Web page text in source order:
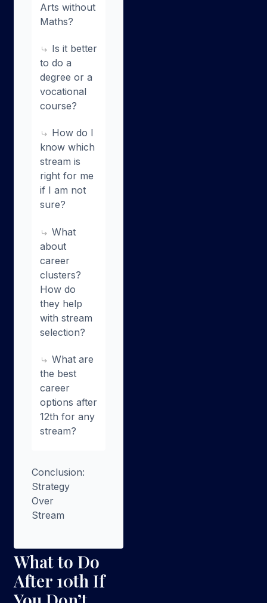
Arts without
Maths?
Is it better
to do a
degree or a
vocational
course?
How do I
know which
stream is
right for me
if I am not
sure?
What
about
career
clusters?
How do
they help
with stream
selection?
What are
the best
career
options after
12th for any
stream?
Conclusion:
Strategy
Over
Stream
What to Do
After 10th If